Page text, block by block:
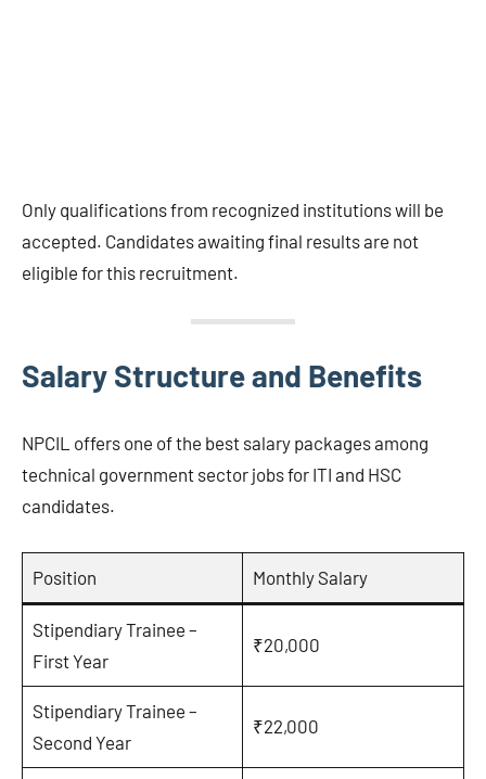
Only qualifications from recognized institutions will be
accepted. Candidates awaiting final results are not
eligible for this recruitment.
Salary Structure and Benefits
NPCIL offers one of the best salary packages among
technical government sector jobs for ITI and HSC
candidates.
Position Monthly Salary
Stipendiary Trainee –
First Year
₹20,000
Stipendiary Trainee –
Second Year
₹22,000